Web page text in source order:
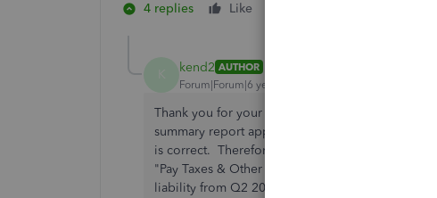
4 replies Like
kend2 AUTHOR
Forum|Forum|6 years ago
Thank you for your response. It does not seem
summary report appears to be accurate without
is correct. Therefore I do not see any
"Pay Taxes & Other Liabilities" screen (see
liability from Q2 2019 of $0.75. This is in error